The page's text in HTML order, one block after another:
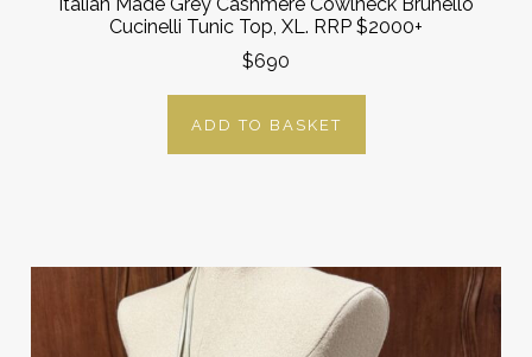
Cucinelli Tunic Top, XL. RRP $2000+
$690
ADD TO BASKET